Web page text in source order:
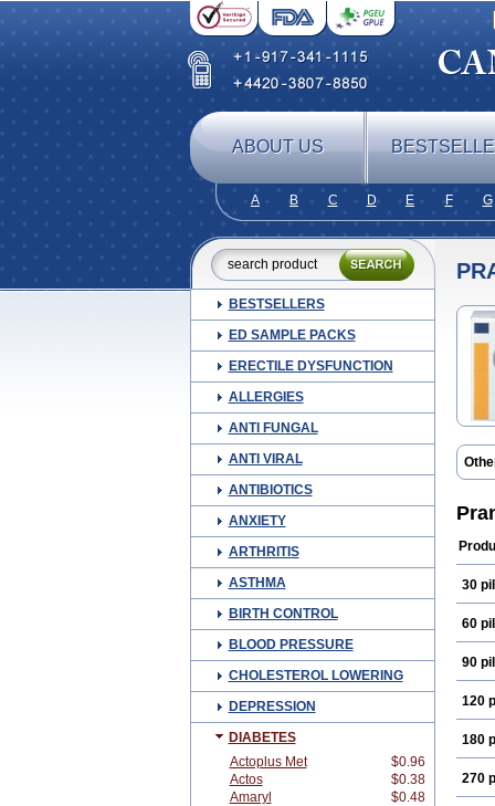
ABOUT US
A B C D E F G
BESTSELLERS
ED SAMPLE PACKS
ERECTILE DYSFUNCTION
ALLERGIES
ANTI FUNGAL
ANTI VIRAL
ANTIBIOTICS
ANXIETY
ARTHRITIS
ASTHMA
BIRTH CONTROL
BLOOD PRESSURE
CHOLESTEROL LOWERING
DEPRESSION
DIABETES
Actoplus Met
$0.96
Actos
$0.38
Amaryl
$0.48
30
60
90
120
180
270